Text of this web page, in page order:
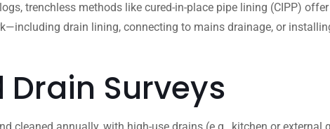
trenchless methods like cured-in-place pipe lining (CIPP)
drain lining, connecting to mains drainage, or
Surveys